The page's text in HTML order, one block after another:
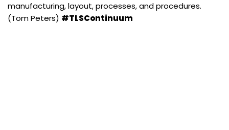
manufacturing, layout, processes, and procedures.
(Tom Peters) #TLSContinuum